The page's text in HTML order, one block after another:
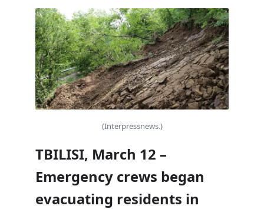
(Interpressnews.)
TBILISI, March 12 –
Emergency crews began
evacuating residents in